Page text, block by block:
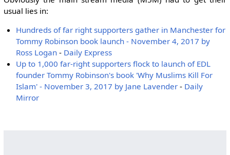
usual lies in:
Hundreds of far right supporters gather in Manchester for
Tommy Robinson book launch - November 4, 2017 by
Ross Logan - Daily Express
Up to 1,000 far-right supporters flock to launch of EDL
founder Tommy Robinson's book 'Why Muslims Kill For
Islam' - November 3, 2017 by Jane Lavender - Daily
Mirror